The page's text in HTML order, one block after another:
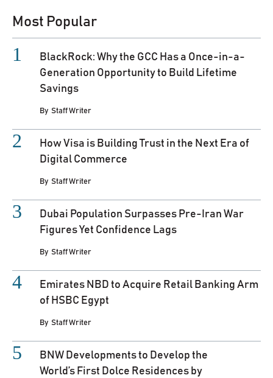
Most Popular
BlackRock: Why the GCC Has a Once-in-a-
Generation Opportunity to Build Lifetime
Savings
By Staff Writer
How Visa is Building Trust in the Next Era of
Digital Commerce
By Staff Writer
Dubai Population Surpasses Pre-Iran War
Figures Yet Confidence Lags
By Staff Writer
Emirates NBD to Acquire Retail Banking Arm
of HSBC Egypt
By Staff Writer
BNW Developments to Develop the
World’s First Dolce Residences by